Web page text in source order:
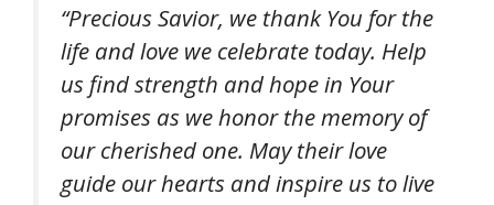
“Precious Savior, we thank You for the
life and love we celebrate today. Help
us find strength and hope in Your
promises as we honor the memory of
our cherished one. May their love
guide our hearts and inspire us to live